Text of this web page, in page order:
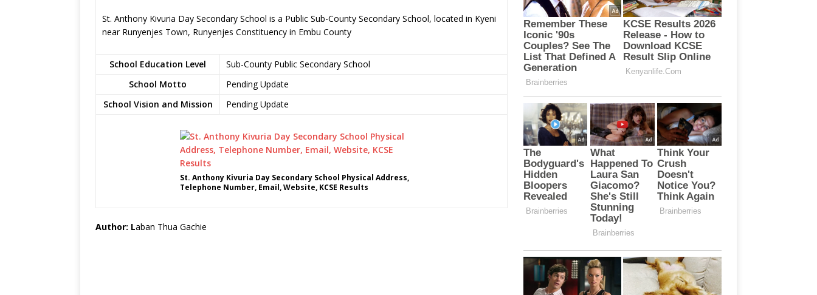
St. Anthony Kivuria Day Secondary School is a Public Sub-County Secondary School, located in Kyeni
near Runyenjes Town, Runyenjes Constituency in Embu County
School Education Level
Sub-County Public Secondary School
School Motto
Pending Update
School Vision and Mission
Pending Update
St. Anthony Kivuria Day Secondary School Physical Address,
Telephone Number, Email, Website, KCSE Results
Author: Laban Thua Gachie